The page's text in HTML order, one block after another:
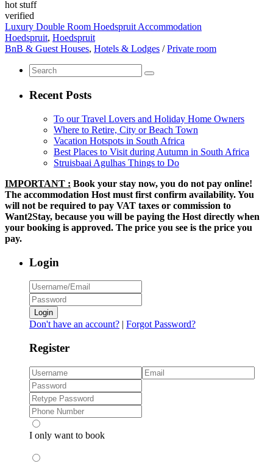
hot stuff
verified
Luxury Double Room Hoedspruit Accommodation
Hoedspruit, Hoedspruit
BnB & Guest Houses, Hotels & Lodges /Private room
Recent Posts
To our Travel Lovers and Holiday Home Owners
Where to Retire, City or Beach Town
Vacation Hotspots in South Africa
Best Places to Visit during Autumn in South Africa
Struisbaai Agulhas Things to Do
IMPORTANT : Book your stay now, you do not pay online!
The accommodation Host must first confirm availability. You
will not be required to pay VAT taxes or commission to
Want2Stay, because you will be paying the Host directly when
your booking is approved. The price you see is the price you
pay.
Login
Login
Don't have an account? | Forgot Password?
Register
I only want to book